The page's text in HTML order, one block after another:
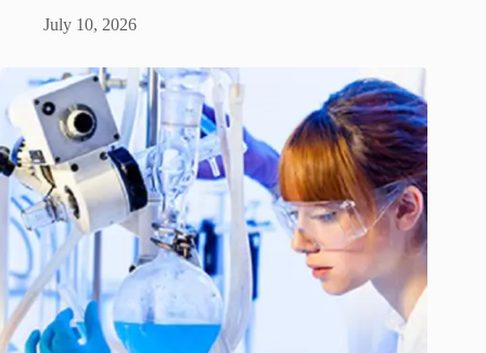
July 10, 2026